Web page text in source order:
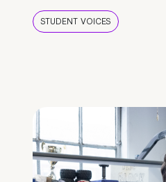
STUDENT VOICES